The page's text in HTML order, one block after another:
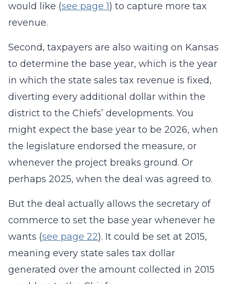
would like (see page 1) to capture more tax
revenue.
Second, taxpayers are also waiting on Kansas
to determine the base year, which is the year
in which the state sales tax revenue is fixed,
diverting every additional dollar within the
district to the Chiefs’ developments. You
might expect the base year to be 2026, when
the legislature endorsed the measure, or
whenever the project breaks ground. Or
perhaps 2025, when the deal was agreed to.
But the deal actually allows the secretary of
commerce to set the base year whenever he
wants (see page 22). It could be set at 2015,
meaning every state sales tax dollar
generated over the amount collected in 2015